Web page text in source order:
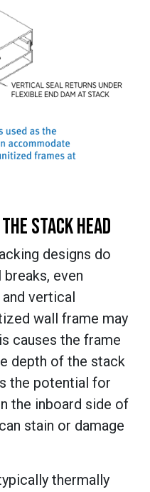
STACK HEAD
designs do
even
vertical
wall frame may
causes the frame
depth of the stack
the potential for
the inboard side of
stain or damage
thermally